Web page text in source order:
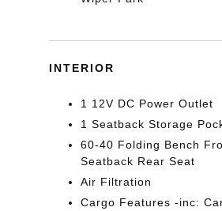
INTERIOR
1 12V DC Power Outlet
1 Seatback Storage
60-40 Folding Bench
Seatback Rear Seat
Air Filtration
Cargo Features -inc: